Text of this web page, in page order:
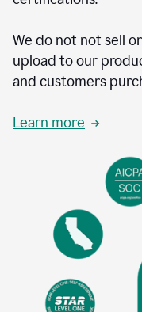
We do not not sell
upload to our
and customers
Learn more